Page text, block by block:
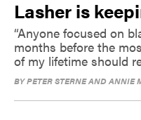
Lasher is
“Anyone focused on
months before the
of my lifetime should
BYPETER STERNE AND ANNIE